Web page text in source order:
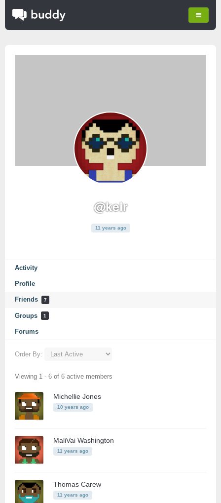
@keir
11 years ago
Activity
Profile
Friends 7
Groups 1
Forums
Order By:
Friends
Viewing 1 - 6 of 6 active members
Michellie Jones
10 years ago
MaliVai Washington
11 years ago
Thomas Carew
11 years ago